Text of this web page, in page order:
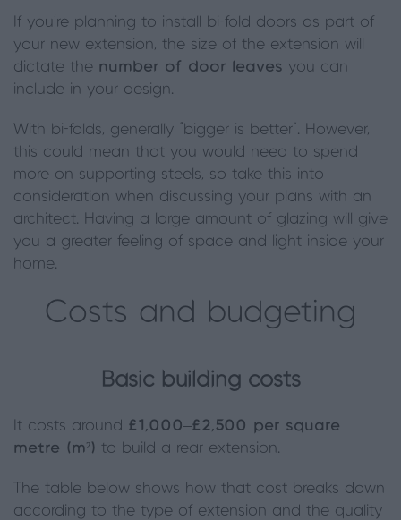
If you’re planning to install bi-fold doors as part of
your new extension, the size of the extension will
dictate the number of door leaves you can
include in your design.
With bi-folds, generally “bigger is better”. However,
this could mean that you would need to spend
more on supporting steels, so take this into
consideration when discussing your plans with an
architect. Having a large amount of glazing will give
you a greater feeling of space and light inside your
home.
Costs and budgeting
Basic building costs
It costs around £1,000–£2,500 per square
metre (m²) to build a rear extension.
The table below shows how that cost breaks down
according to the type of extension and the quality